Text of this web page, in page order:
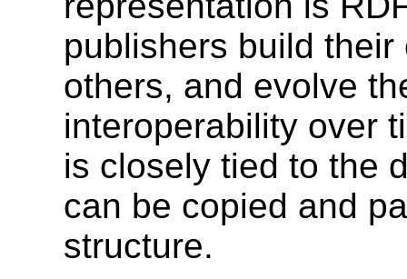
publishers build
others, and evolve
interoperability over
is closely tied to the
can be copied and
structure.